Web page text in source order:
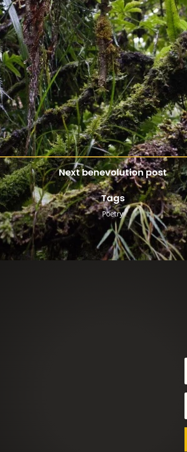
Next benevolution post
Tags
Poetry